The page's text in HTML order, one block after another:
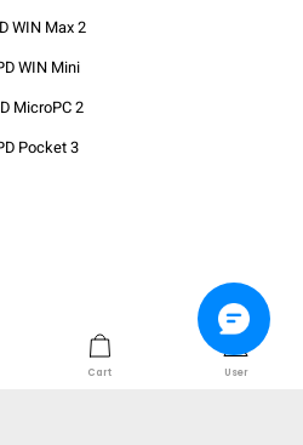
WIN Max 2
WIN Mini
MicroPC 2
Pocket 3
Cart User